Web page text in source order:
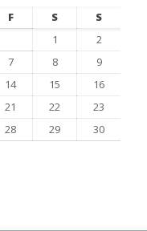
F S
S
1
2
7 8
9
14 15
16
21 22
23
28 29
30